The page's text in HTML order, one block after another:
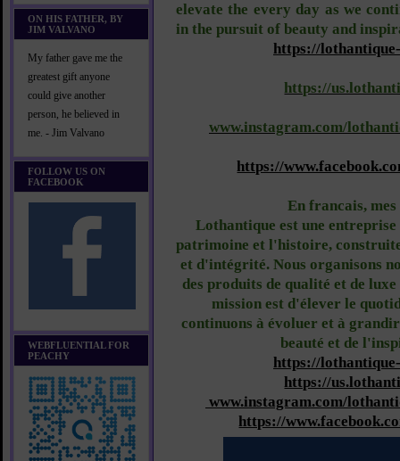
ON HIS FATHER, BY
JIM VALVANO
My father gave me the
greatest gift anyone
could give another
person, he believed in
me. - Jim Valvano
FOLLOW US ON
FACEBOOK
WEBFLUENTIAL FOR
PEACHY
elevate the every day as we
in the pursuit of beauty and
https://
https://
www.instagram.com/
https://
En francais,
Lothantique est une
patrimoine et l'histoire,
et d'intégrité. Nous organisons
des produits de qualité et de
mission est d'élever le
continuons à évoluer et à
beauté et de
https://
https://
www.instagram.com/
https://